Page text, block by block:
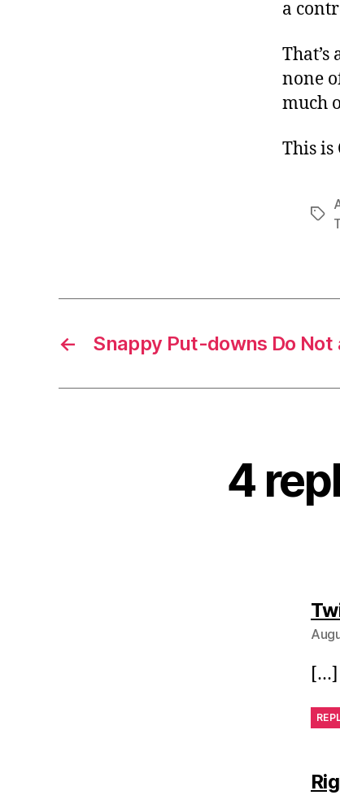
a
none
much
This is
Tags
← Snappy Put-downs Do Not
4
[…]